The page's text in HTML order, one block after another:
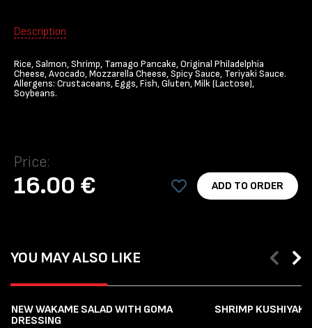
Description
Rice, Salmon, Shrimp, Tamago Pancake, Original Philadelphia
Cheese, Avocado, Mozzarella Cheese, Spicy Sauce, Teriyaki Sauce.
Allergens: Crustaceans, Eggs, Fish, Gluten, Milk (Lactose),
Soybeans.
Price:
16.00 € ADD TO ORDER
YOU MAY ALSO LIKE
NEW WAKAME SALAD WITH GOMA
DRESSING
SHRIMP KUSHIYAKI